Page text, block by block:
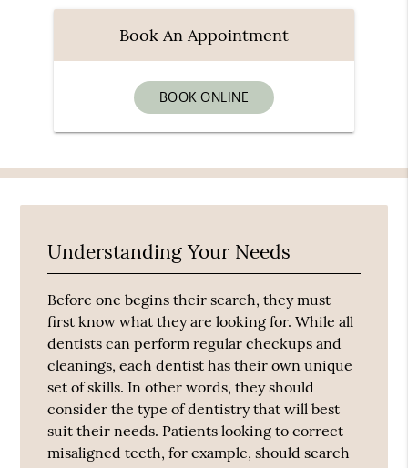
Book An Appointment
BOOK ONLINE
Understanding Your Needs
Before one begins their search, they must
first know what they are looking for. While all
dentists can perform regular checkups and
cleanings, each dentist has their own unique
set of skills. In other words, they should
consider the type of dentistry that will best
suit their needs. Patients looking to correct
misaligned teeth, for example, should search